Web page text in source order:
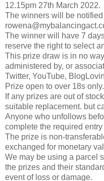
12.15pm 27th March 2022.
The winners will be
The winner will have 7
reserve the right to select
This prize draw is in no
administered by, or
Twitter, YouTube,
Prize open to over 18s only.
If any prizes are out of
suitable replacement. but
Anyone who unfollows
complete the required
The prize is non-
exchanged for monetary
We may be using a parcel
the prizes and their
event of loss or damage.